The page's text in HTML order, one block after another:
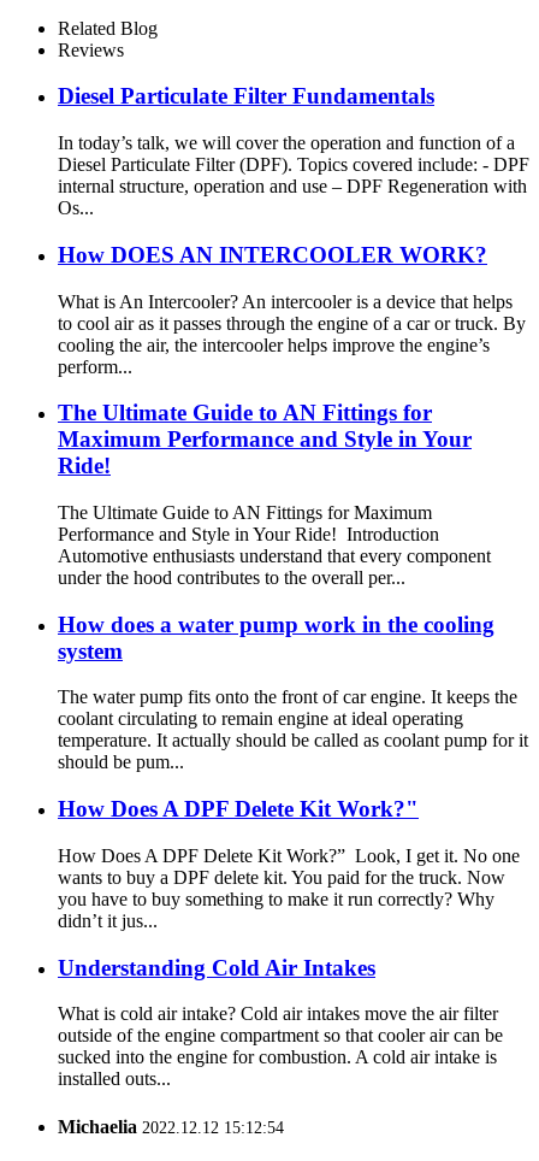
Related Blog
Reviews
Diesel Particulate Filter Fundamentals
In today’s talk, we will cover the operation and function of a
Diesel Particulate Filter (DPF). Topics covered include: - DPF
internal structure, operation and use – DPF Regeneration with
Os...
How DOES AN INTERCOOLER WORK?
What is An Intercooler? An intercooler is a device that helps
to cool air as it passes through the engine of a car or truck. By
cooling the air, the intercooler helps improve the engine’s
perform...
The Ultimate Guide to AN Fittings for
Maximum Performance and Style in Your
Ride!
The Ultimate Guide to AN Fittings for Maximum
Performance and Style in Your Ride! Introduction
Automotive enthusiasts understand that every component
under the hood contributes to the overall per...
How does a water pump work in the cooling
system
The water pump fits onto the front of car engine. It keeps the
coolant circulating to remain engine at ideal operating
temperature. It actually should be called as coolant pump for it
should be pum...
How Does A DPF Delete Kit Work?"
How Does A DPF Delete Kit Work?” Look, I get it. No one
wants to buy a DPF delete kit. You paid for the truck. Now
you have to buy something to make it run correctly? Why
didn’t it jus...
Understanding Cold Air Intakes
What is cold air intake? Cold air intakes move the air filter
outside of the engine compartment so that cooler air can be
sucked into the engine for combustion. A cold air intake is
installed outs...
Michaelia 2022.12.12 15:12:54